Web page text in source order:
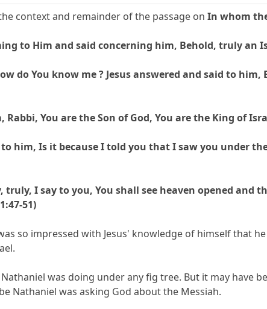
context and remainder of the passage onIn whom
to Him and said concerning him, Behold, truly an
do You know me ? Jesus answered and said to
You are the Son of God, You are the King of
to him, Is it because I told you that I saw you under
I say to you, You shall see heaven opened and
51)
so impressed with Jesus' knowledge of himself that
Nathaniel was doing under any fig tree. But it may have
Nathaniel was asking God about the Messiah.